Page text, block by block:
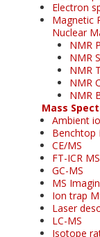
Electron
Magnetic
Nuclear
NMR
NMR
NMR
NMR
NMR
Mass
Ambient
Benchtop
CE/MS
FT-ICR MS
GC-MS
MS
Ion trap
Laser
LC-MS
Isotope